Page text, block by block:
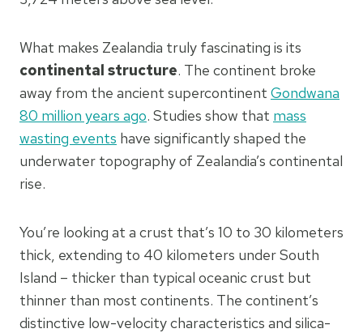
What makes Zealandia truly fascinating is its
continental structure. The continent broke
away from the ancient supercontinent Gondwana
80 million years ago. Studies show that mass
wasting events have significantly shaped the
underwater topography of Zealandia’s continental
rise.
You’re looking at a crust that’s 10 to 30 kilometers
thick, extending to 40 kilometers under South
Island – thicker than typical oceanic crust but
thinner than most continents. The continent’s
distinctive low-velocity characteristics and silica-